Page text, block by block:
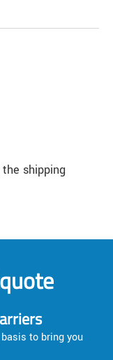
shipping
to bring you